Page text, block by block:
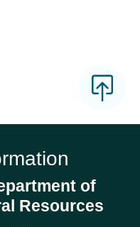
of
Resources